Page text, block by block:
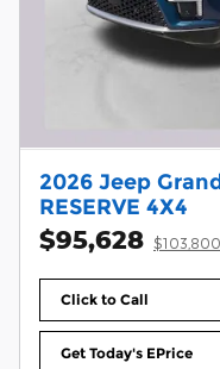
2026 Jeep
RESERVE 4X4
$95,628
Click to Call
Get Today's EPrice